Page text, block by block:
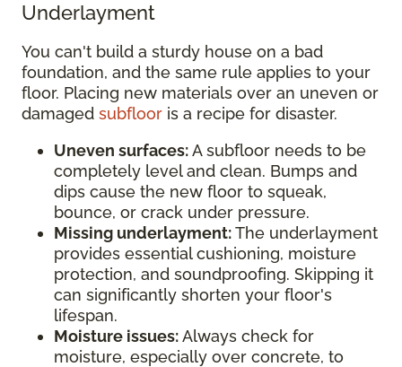
Underlayment
You can't build a sturdy house on a bad
foundation, and the same rule applies to your
floor. Placing new materials over an uneven or
damaged subfloor is a recipe for disaster.
Uneven surfaces:A subfloor needs to be
completely level and clean. Bumps and
dips cause the new floor to squeak,
bounce, or crack under pressure.
Missing underlayment:The underlayment
provides essential cushioning, moisture
protection, and soundproofing. Skipping it
can significantly shorten your floor's
lifespan.
Moisture issues:Always check for
moisture, especially over concrete, to